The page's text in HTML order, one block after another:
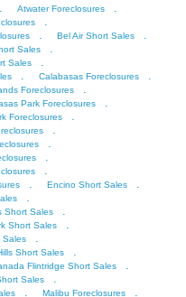
. Atwater Foreclosures .
.
. Bel Air Short Sales .
Sales .
Sales .
. Calabasas Foreclosures .
Foreclosures .
Park Foreclosures .
Foreclosures .
.
.
.
.
. Encino Short Sales .
.
Short Sales .
Short Sales .
Sales .
Short Sales .
Flintridge Short Sales .
Sales .
. Malibu Foreclosures .